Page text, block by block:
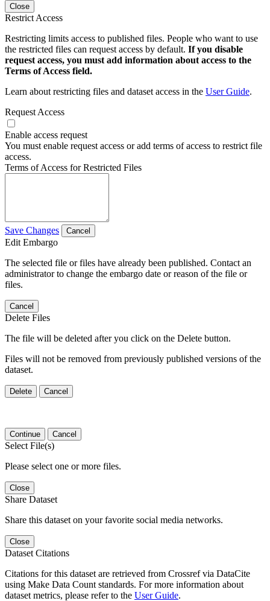
Close
Restrict Access
Restricting limits access to published files. People who want to use
the restricted files can request access by default. If you disable
request access, you must add information about access to the
Terms of Access field.
Learn about restricting files and dataset access in the User Guide.
Request Access
Enable access request
You must enable request access or add terms of access to restrict file
access.
Terms of Access for Restricted Files
Save Changes Cancel
Edit Embargo
The selected file or files have already been published. Contact an
administrator to change the embargo date or reason of the file or
files.
Cancel
Delete Files
The file will be deleted after you click on the Delete button.
Files will not be removed from previously published versions of the
dataset.
Delete Cancel
Continue Cancel
Select File(s)
Please select one or more files.
Close
Share Dataset
Share this dataset on your favorite social media networks.
Close
Dataset Citations
Citations for this dataset are retrieved from Crossref via DataCite
using Make Data Count standards. For more information about
dataset metrics, please refer to the User Guide.